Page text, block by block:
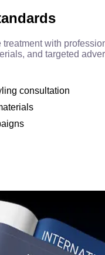
with
and targeted
consultation